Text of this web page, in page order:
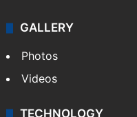
GALLERY
Photos
Videos
TECHNOLOGY